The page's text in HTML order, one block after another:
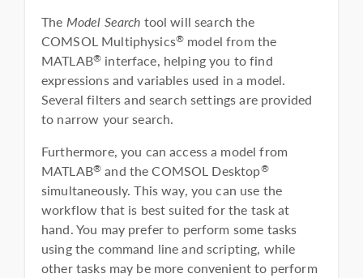
The Model Search tool will search the
COMSOL Multiphysics® model from the
MATLAB® interface, helping you to find
expressions and variables used in a model.
Several filters and search settings are provided
to narrow your search.
Furthermore, you can access a model from
MATLAB® and the COMSOL Desktop®
simultaneously. This way, you can use the
workflow that is best suited for the task at
hand. You may prefer to perform some tasks
using the command line and scripting, while
other tasks may be more convenient to perform